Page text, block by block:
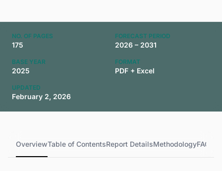
NO. OF PAGES
175
FORECAST PERIOD
2026 – 2031
BASE YEAR
2025
FORMAT
PDF + Excel
UPDATED
February 2, 2026
OverviewTable of ContentsReport DetailsMethodologyFAQs